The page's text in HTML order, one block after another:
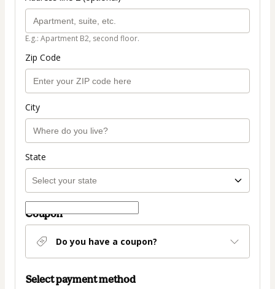
E.g.: Apartment B2, second floor.
Zip Code
City
State
Coupon
Do you have a coupon?
Select payment method